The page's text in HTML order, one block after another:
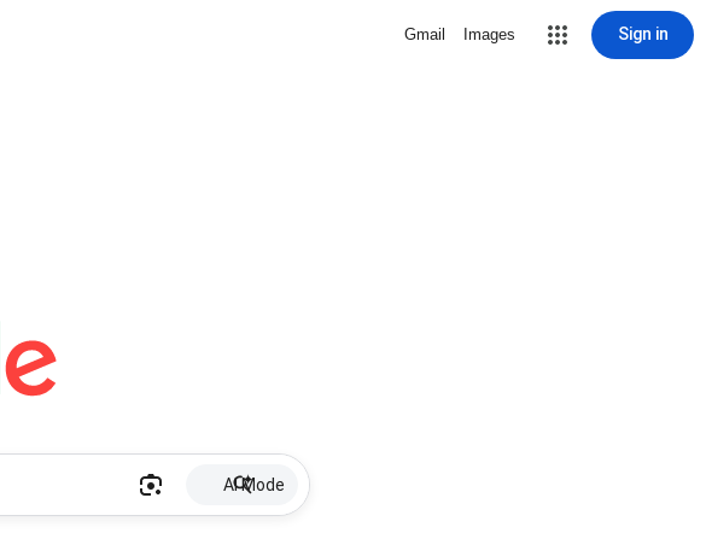
Gmail Images Sign in
AI Mode